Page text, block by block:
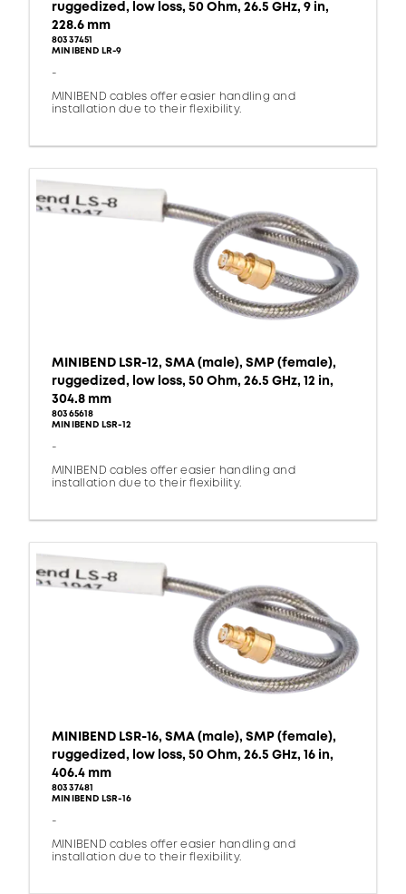
ruggedized, low loss, 50 Ohm, 26.5 GHz, 9 in,
228.6 mm
80337451
MINIBEND LR-9
-
MINIBEND cables offer easier handling and
installation due to their flexibility.
MINIBEND LSR-12, SMA (male), SMP (female),
ruggedized, low loss, 50 Ohm, 26.5 GHz, 12 in,
304.8 mm
80365618
MINIBEND LSR-12
-
MINIBEND cables offer easier handling and
installation due to their flexibility.
MINIBEND LSR-16, SMA (male), SMP (female),
ruggedized, low loss, 50 Ohm, 26.5 GHz, 16 in,
406.4 mm
80337481
MINIBEND LSR-16
-
MINIBEND cables offer easier handling and
installation due to their flexibility.